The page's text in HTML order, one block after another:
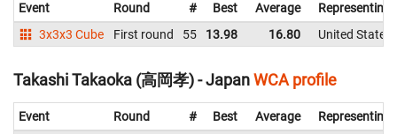
Event Round # Best Average
Representing
3x3x3 Cube
First round 55 13.98 16.80 United States
Takashi Takaoka (高岡孝) - JapanWCA profile
Event Round # Best Average
Representing